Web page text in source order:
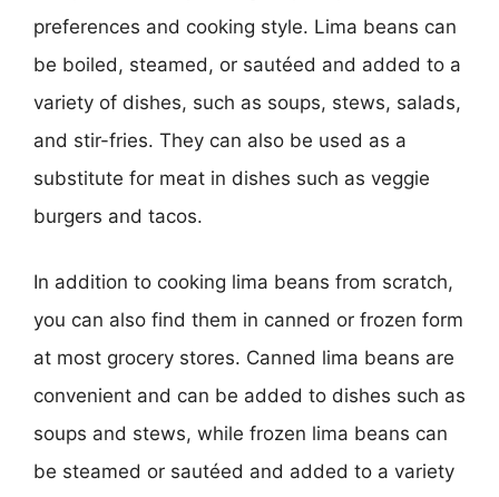
preferences and cooking style. Lima beans can
be boiled, steamed, or sautéed and added to a
variety of dishes, such as soups, stews, salads,
and stir-fries. They can also be used as a
substitute for meat in dishes such as veggie
burgers and tacos.
In addition to cooking lima beans from scratch,
you can also find them in canned or frozen form
at most grocery stores. Canned lima beans are
convenient and can be added to dishes such as
soups and stews, while frozen lima beans can
be steamed or sautéed and added to a variety